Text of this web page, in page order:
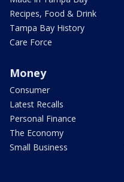
Recipes, Food & Drink
Tampa Bay History
Care Force
Money
Consumer
Latest Recalls
Personal Finance
The Economy
Small Business